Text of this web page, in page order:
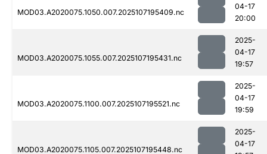
MOD03.A2020075.1050.007.2025107195409.nc
04-17
20:00
MOD03.A2020075.1055.007.2025107195431.nc
2025-
04-17
19:57
MOD03.A2020075.1100.007.2025107195521.nc
2025-
04-17
19:59
MOD03.A2020075.1105.007.2025107195448.nc
2025-
04-17